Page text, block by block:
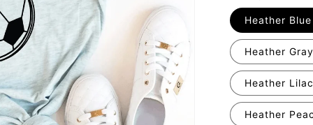
Heather Blue
Heather Gray
Heather Lilac
Heather